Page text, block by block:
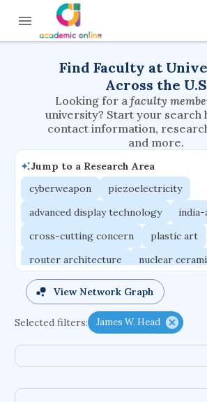
Find Faculty at
Across the U.S
Looking for a faculty
university? Start your search
contact information,
and more.
Jump to a Research Area
cyberweapon
piezoelectricity
advanced display technology
india-
cross-cutting concern
plastic art
router architecture
nuclear
critical accounting
cretaceous bird
adaptive emotions
caste
functional programming languages
View Network Graph
Selected filters: James W. Head